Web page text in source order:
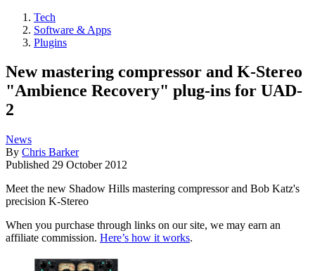
Tech
Software & Apps
Plugins
New mastering compressor and K-Stereo
"Ambience Recovery" plug-ins for UAD-
2
News
By Chris Barker
Published 29 October 2012
Meet the new Shadow Hills mastering compressor and Bob Katz's
precision K-Stereo
When you purchase through links on our site, we may earn an
affiliate commission. Here’s how it works.